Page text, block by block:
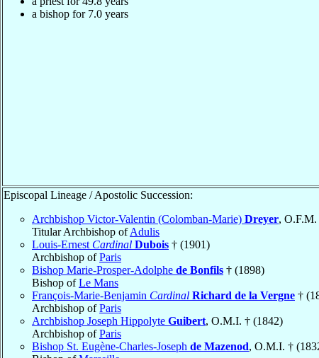
a bishop for 7.0 years
Episcopal Lineage / Apostolic Succession:
Archbishop Victor-Valentin (Colomban-Marie) Dreyer,
Titular Archbishop ofAdulis
Louis-Ernest Cardinal Dubois † (1901)
Archbishop ofParis
Bishop Marie-Prosper-Adolphe de Bonfils † (1898)
Bishop ofLe Mans
François-Marie-Benjamin Cardinal Richard de la Vergne †
Archbishop ofParis
Archbishop Joseph Hippolyte Guibert, O.M.I. † (1842)
Archbishop ofParis
Bishop St. Eugène-Charles-Joseph de Mazenod, O.M.I. †